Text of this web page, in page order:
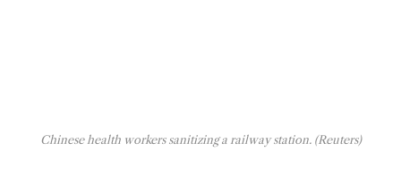
Chinese health workers sanitizing a railway station. (Reuters)